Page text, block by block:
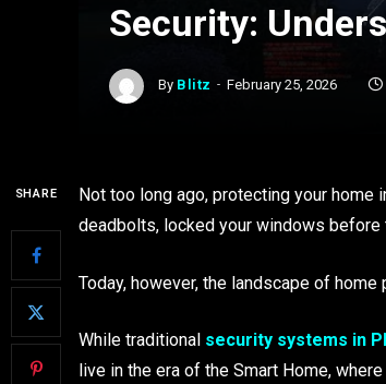
Security:
By Blitz February 25, 2026
SHARE
Not too long ago, protecting your home
deadbolts, locked your windows
Today, however, the landscape of
While traditional security systems in
live in the era of the Smart Home,